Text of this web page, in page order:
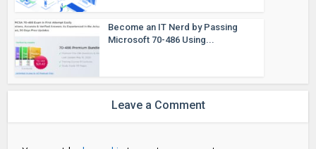
Become an IT Nerd by Passing
Microsoft 70-486 Using...
Leave a Comment